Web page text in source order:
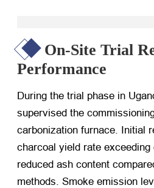
On-Site Trial
Performance
During the trial phase in
supervised the
carbonization furnace. Initial
charcoal yield rate
reduced ash content
methods. Smoke emission